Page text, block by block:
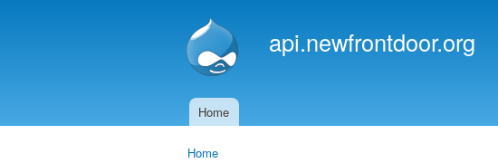
api.newfrontdoor.org
Main menu
Home
Home